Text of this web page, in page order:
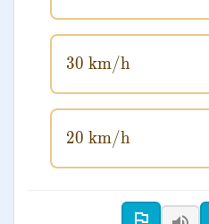
30\text{ km/h}
30 km/h
20\text{ km/h}
20 km/h